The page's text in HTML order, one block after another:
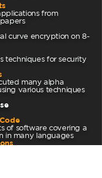
from
curve encryption on 8-
techniques for security
many alpha
various techniques
of software covering a
in many languages